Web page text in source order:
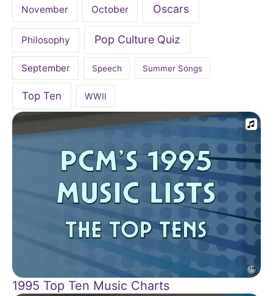
November October Oscars
Philosophy Pop Culture Quiz
September Speech Summer Songs
Top Ten WWII
1995 Top Ten Music Charts